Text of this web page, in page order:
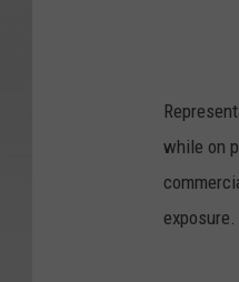
while on
exposure.